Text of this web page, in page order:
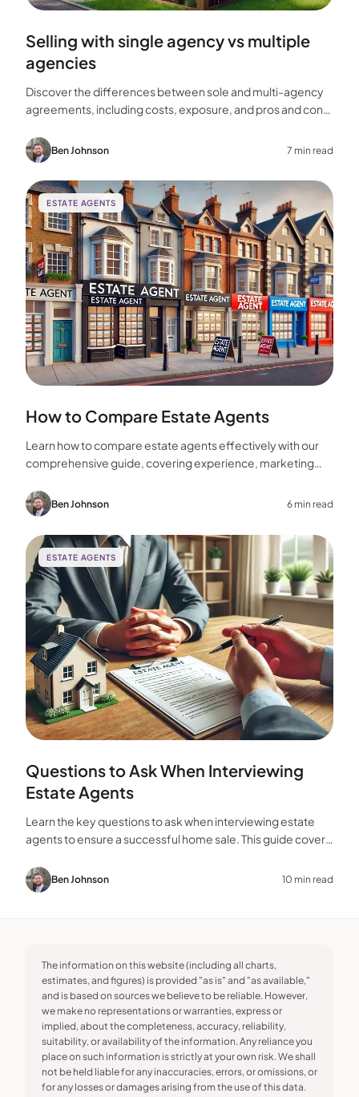
Selling with single agency vs multiple
agencies
Discover the differences between sole and multi-agency
agreements, including costs, exposure, and pros and cons,
home.Ben Johnson 7 min read
ESTATE AGENTS
How to Compare Estate Agents
Learn how to compare estate agents effectively with our
comprehensive guide, covering experience, marketing
choice for your home sale.
Ben Johnson 6 min read
ESTATE AGENTS
Questions to Ask When Interviewing
Estate Agents
Learn the key questions to ask when interviewing estate
agents to ensure a successful home sale. This guide covers
Ben Johnson 10 min read
The information on this website (including all charts,
estimates, and figures) is provided "as is" and "as available,"
and is based on sources we believe to be reliable. However,
we make no representations or warranties, express or
implied, about the completeness, accuracy, reliability,
suitability, or availability of the information. Any reliance you
place on such information is strictly at your own risk. We shall
not be held liable for any inaccuracies, errors, or omissions, or
for any losses or damages arising from the use of this data.